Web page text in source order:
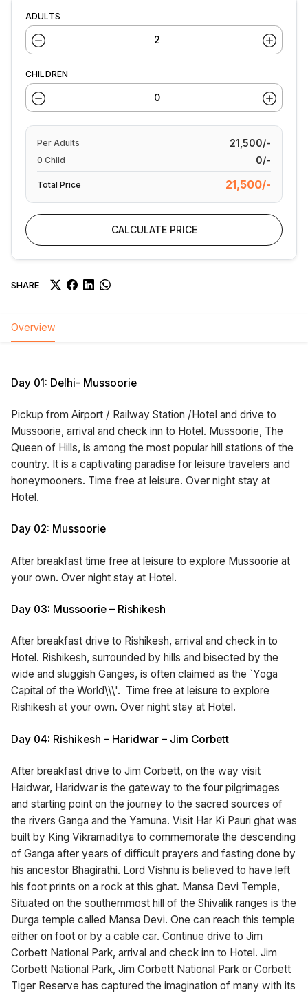
ADULTS
CHILDREN
Per Adults 21,500/-
0 Child 0/-
Total Price 21,500/-
CALCULATE PRICE
SHARE
Overview
Day 01: Delhi- Mussoorie
Pickup from Airport / Railway Station /Hotel and drive to
Mussoorie, arrival and check inn to Hotel. Mussoorie, The
Queen of Hills, is among the most popular hill stations of the
country. It is a captivating paradise for leisure travelers and
honeymooners. Time free at leisure. Over night stay at
Hotel.
Day 02: Mussoorie
After breakfast time free at leisure to explore Mussoorie at
your own. Over night stay at Hotel.
Day 03: Mussoorie – Rishikesh
After breakfast drive to Rishikesh, arrival and check in to
Hotel. Rishikesh, surrounded by hills and bisected by the
wide and sluggish Ganges, is often claimed as the `Yoga
Capital of the World\\\'. Time free at leisure to explore
Rishikesh at your own. Over night stay at Hotel.
Day 04: Rishikesh – Haridwar – Jim Corbett
After breakfast drive to Jim Corbett, on the way visit
Haidwar, Haridwar is the gateway to the four pilgrimages
and starting point on the journey to the sacred sources of
the rivers Ganga and the Yamuna. Visit Har Ki Pauri ghat was
built by King Vikramaditya to commemorate the descending
of Ganga after years of difficult prayers and fasting done by
his ancestor Bhagirathi. Lord Vishnu is believed to have left
his foot prints on a rock at this ghat. Mansa Devi Temple,
Situated on the southernmost hill of the Shivalik ranges is the
Durga temple called Mansa Devi. One can reach this temple
either on foot or by a cable car. Continue drive to Jim
Corbett National Park, arrival and check inn to Hotel. Jim
Corbett National Park, Jim Corbett National Park or Corbett
Tiger Reserve has captured the imagination of many with its